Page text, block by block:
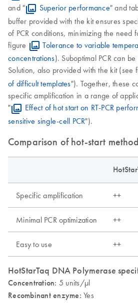
and "
Superior performance" and
buffer provided with the kit ensures
of PCR conditions, minimizing the need
figure
Tolerance to variable
concentrations). Suboptimal PCR can
Solution, also provided with the kit (see
of difficult templates"). Together, these
specific amplification in a range of
"
Effect of hot start on RT-PCR
sensitive single-cell PCR").
Comparison of hot-start
Specific amplification ++
Minimal PCR optimization ++
Easy to use ++
HotStarTaq DNA Polymerase
Concentration: 5 units/µl
Recombinant enzyme: Yes